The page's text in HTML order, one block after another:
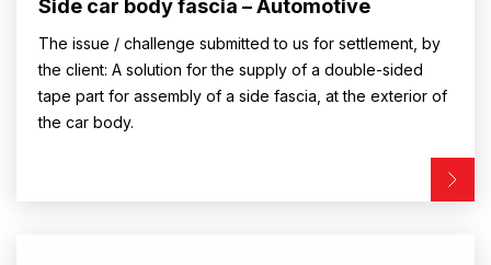
Side car body fascia – Automotive
The issue / challenge submitted to us for settlement, by
the client: A solution for the supply of a double-sided
tape part for assembly of a side fascia, at the exterior of
the car body.